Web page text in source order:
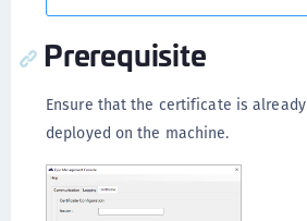
Prerequisite
Ensure that the certificate is already
deployed on the machine.